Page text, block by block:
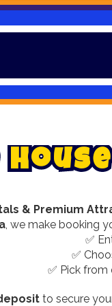
- Reseve
House
& Premium
, we make booking
✅
✅
✅ Pick from
to secure